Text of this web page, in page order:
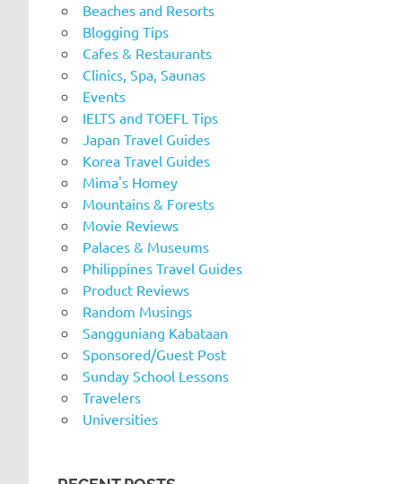
Beaches and Resorts
Blogging Tips
Cafes & Restaurants
Clinics, Spa, Saunas
Events
IELTS and TOEFL Tips
Japan Travel Guides
Korea Travel Guides
Mima's Homey
Mountains & Forests
Movie Reviews
Palaces & Museums
Philippines Travel Guides
Product Reviews
Random Musings
Sangguniang Kabataan
Sponsored/Guest Post
Sunday School Lessons
Travelers
Universities